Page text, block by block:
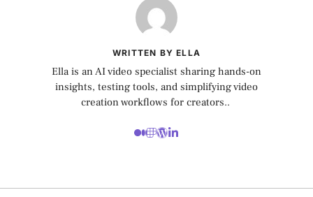
WRITTEN BY ELLA
Ella is an AI video specialist sharing hands-on
insights, testing tools, and simplifying video
creation workflows for creators..